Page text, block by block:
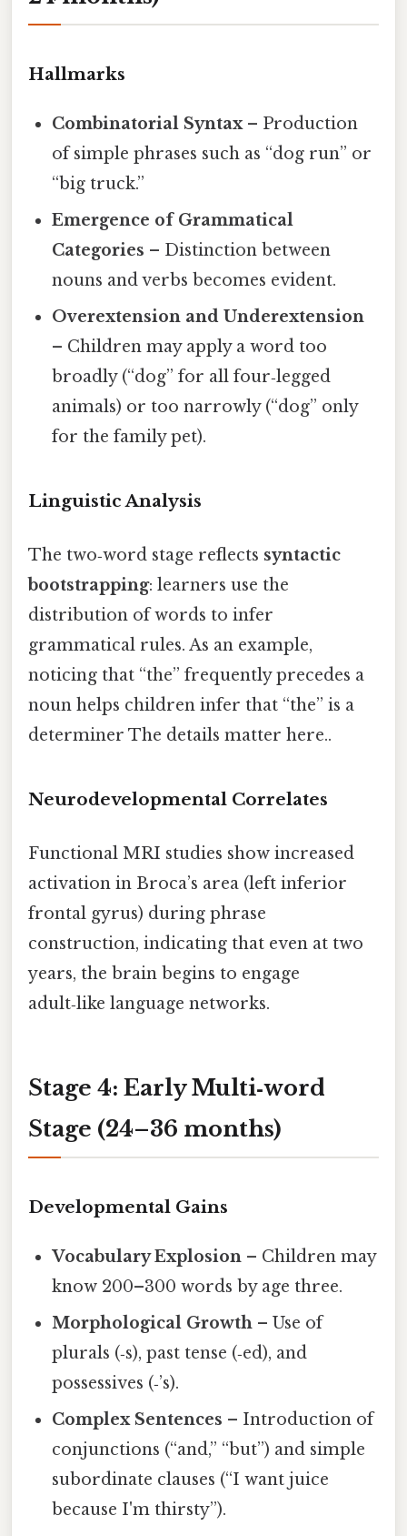
Hallmarks
Combinatorial Syntax– Production
of simple phrases such as “dog run” or
“big truck.”
Emergence of Grammatical
Categories – Distinction between
nouns and verbs becomes evident.
Overextension and Underextension
– Children may apply a word too
broadly (“dog” for all four‑legged
animals) or too narrowly (“dog” only
for the family pet).
Linguistic Analysis
The two‑word stage reflects syntactic
bootstrapping: learners use the
distribution of words to infer
grammatical rules. As an example,
noticing that “the” frequently precedes a
noun helps children infer that “the” is a
determiner The details matter here..
Neurodevelopmental Correlates
Functional MRI studies show increased
activation in Broca’s area (left inferior
frontal gyrus) during phrase
construction, indicating that even at two
years, the brain begins to engage
adult‑like language networks.
Stage 4: Early Multi‑word
Stage (24–36 months)
Developmental Gains
Vocabulary Explosion – Children may
know 200–300 words by age three.
Morphological Growth – Use of
plurals (‑s), past tense (‑ed), and
possessives (‑’s).
Complex Sentences – Introduction of
conjunctions (“and,” “but”) and simple
subordinate clauses (“I want juice
because I'm thirsty”).